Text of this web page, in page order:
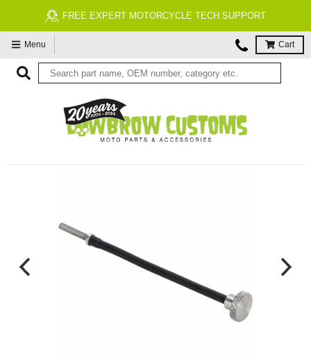
FREE EXPERT MOTORCYCLE TECH SUPPORT
Menu Cart